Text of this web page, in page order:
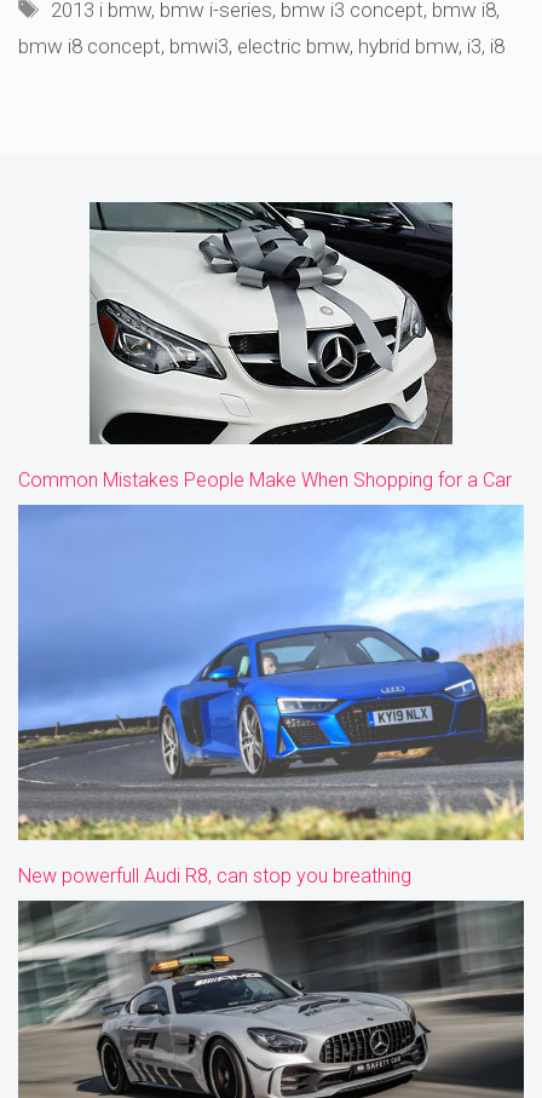
2013 i bmw, bmw i-series, bmw i3 concept, bmw i8,
bmw i8 concept, bmwi3, electric bmw, hybrid bmw, i3, i8
Common Mistakes People Make When Shopping for a Car
New powerfull Audi R8, can stop you breathing